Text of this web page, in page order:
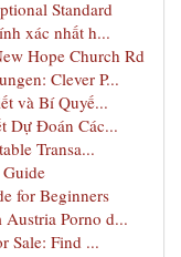
Standard
xác nhất h...
Hope Church Rd
Clever P...
và Bí Quyế...
Dự Đoán Các...
Transa...
for Beginners
Austria Porno d...
Sale: Find ...